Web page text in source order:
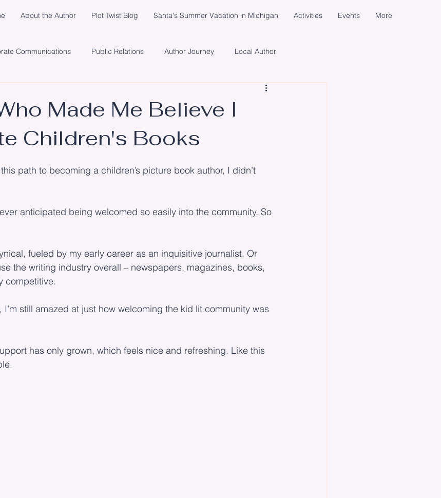
About the Author Plot Twist Blog Santa's Summer Vacation in Michigan Activities Events More
Communications Public Relations Author Journey Local Author
Social Media Campaign
Santa's Summer Vacation in Michigan Marketing
Made Me Believe I
Children's Books
path to becoming a children’s picture book author, I didn’t
anticipated being welcomed so easily into the community. So
fueled by my early career as an inquisitive journalist. Or
the writing industry overall – newspapers, magazines, books,
competitive.
still amazed at just how welcoming the kid lit community was
has only grown, which feels nice and refreshing. Like this